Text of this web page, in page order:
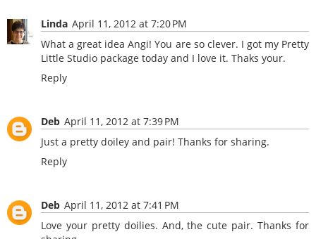
Linda April 11, 2012 at 7:20 PM
What a great idea Angi! You are so clever. I got my Pretty
Little Studio package today and I love it. Thaks your.
Reply
Deb April 11, 2012 at 7:39 PM
Just a pretty doiley and pair! Thanks for sharing.
Reply
Deb April 11, 2012 at 7:41 PM
Love your pretty doilies. And, the cute pair. Thanks for